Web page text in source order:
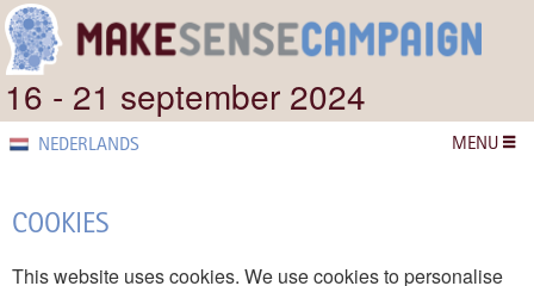
16 - 21 september 2024
NEDERLANDS MENU
COOKIES
This website uses cookies. We use cookies to personalise